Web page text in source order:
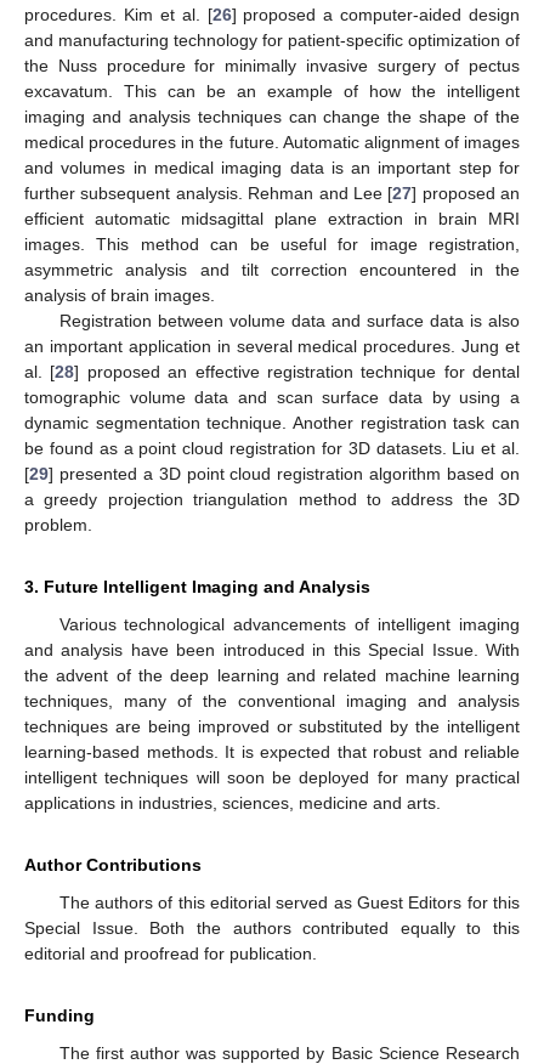
procedures. Kim et al. [26] proposed a computer-aided design
and manufacturing technology for patient-specific optimization of
the Nuss procedure for minimally invasive surgery of pectus
excavatum. This can be an example of how the intelligent
imaging and analysis techniques can change the shape of the
medical procedures in the future. Automatic alignment of images
and volumes in medical imaging data is an important step for
further subsequent analysis. Rehman and Lee [27] proposed an
efficient automatic midsagittal plane extraction in brain MRI
images. This method can be useful for image registration,
asymmetric analysis and tilt correction encountered in the
analysis of brain images.
Registration between volume data and surface data is also
an important application in several medical procedures. Jung et
al. [28] proposed an effective registration technique for dental
tomographic volume data and scan surface data by using a
dynamic segmentation technique. Another registration task can
be found as a point cloud registration for 3D datasets. Liu et al.
[29] presented a 3D point cloud registration algorithm based on
a greedy projection triangulation method to address the 3D
problem.
3. Future Intelligent Imaging and Analysis
Various technological advancements of intelligent imaging
and analysis have been introduced in this Special Issue. With
the advent of the deep learning and related machine learning
techniques, many of the conventional imaging and analysis
techniques are being improved or substituted by the intelligent
learning-based methods. It is expected that robust and reliable
intelligent techniques will soon be deployed for many practical
applications in industries, sciences, medicine and arts.
Author Contributions
The authors of this editorial served as Guest Editors for this
Special Issue. Both the authors contributed equally to this
editorial and proofread for publication.
Funding
The first author was supported by Basic Science Research